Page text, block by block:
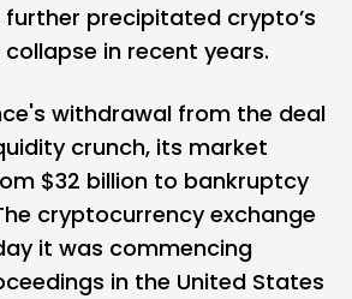
further precipitated crypto’s
in recent years.
withdrawal from the deal
crunch, its market
$32 billion to bankruptcy
cryptocurrency exchange
it was commencing
in the United States